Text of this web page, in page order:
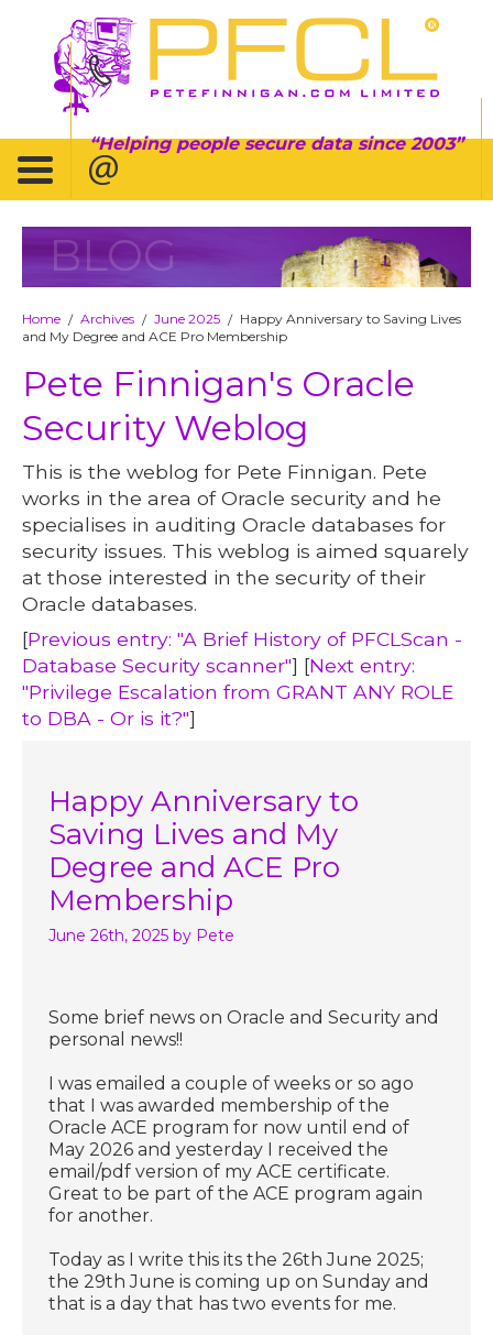
Helping people secure data since 2003
BLOG
Home / Archives / June 2025 / Happy Anniversary to Saving Lives
and My Degree and ACE Pro Membership
Pete Finnigan's Oracle
Security Weblog
This is the weblog for Pete Finnigan. Pete
works in the area of Oracle security and he
specialises in auditing Oracle databases for
security issues. This weblog is aimed squarely
at those interested in the security of their
Oracle databases.
[Previous entry: "A Brief History of PFCLScan -
Database Security scanner"] [Next entry:
"Privilege Escalation from GRANT ANY ROLE
to DBA - Or is it?"]
Happy Anniversary to
Saving Lives and My
Degree and ACE Pro
Membership
June 26th, 2025 by Pete
Some brief news on Oracle and Security and
personal news!!
I was emailed a couple of weeks or so ago
that I was awarded membership of the
Oracle ACE program for now until end of
May 2026 and yesterday I received the
email/pdf version of my ACE certificate.
Great to be part of the ACE program again
for another.
Today as I write this its the 26th June 2025;
the 29th June is coming up on Sunday and
that is a day that has two events for me.